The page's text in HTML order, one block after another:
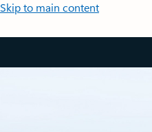
Skip to main content